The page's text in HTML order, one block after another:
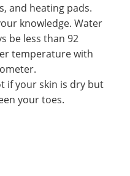
and heating pads.
knowledge. Water
be less than 92
temperature with
if your skin is dry but
your toes.